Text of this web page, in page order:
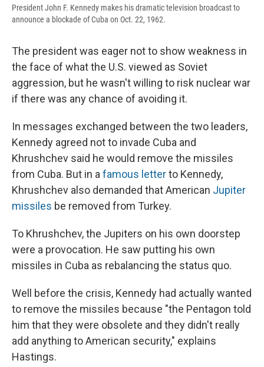
President John F. Kennedy makes his dramatic television broadcast to
announce a blockade of Cuba on Oct. 22, 1962.
The president was eager not to show weakness in
the face of what the U.S. viewed as Soviet
aggression, but he wasn't willing to risk nuclear war
if there was any chance of avoiding it.
In messages exchanged between the two leaders,
Kennedy agreed not to invade Cuba and
Khrushchev said he would remove the missiles
from Cuba. But in afamous letterto Kennedy,
Khrushchev also demanded that American Jupiter
missiles be removed from Turkey.
To Khrushchev, the Jupiters on his own doorstep
were a provocation. He saw putting his own
missiles in Cuba as rebalancing the status quo.
Well before the crisis, Kennedy had actually wanted
to remove the missiles because "the Pentagon told
him that they were obsolete and they didn't really
add anything to American security," explains
Hastings.